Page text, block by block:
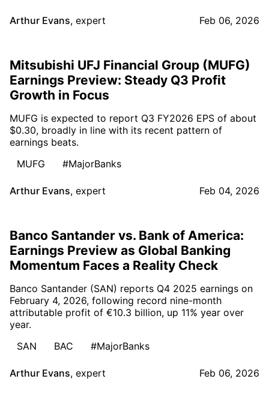
Arthur Evans, expert Feb 06, 2026
Mitsubishi UFJ Financial Group (MUFG)
Earnings Preview: Steady Q3 Profit
Growth in Focus
MUFG is expected to report Q3 FY2026 EPS of about
$0.30, broadly in line with its recent pattern of
earnings beats.
MUFG
#MajorBanks
Arthur Evans, expert Feb 04, 2026
Banco Santander vs. Bank of America:
Earnings Preview as Global Banking
Momentum Faces a Reality Check
Banco Santander (SAN) reports Q4 2025 earnings on
February 4, 2026, following record nine-month
attributable profit of €10.3 billion, up 11% year over
year.
SAN
BAC #MajorBanks
Arthur Evans, expert Feb 06, 2026